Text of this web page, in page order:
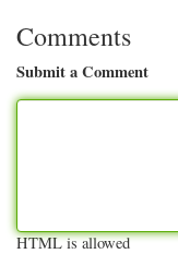
Comments
Submit a Comment
HTML is allowed